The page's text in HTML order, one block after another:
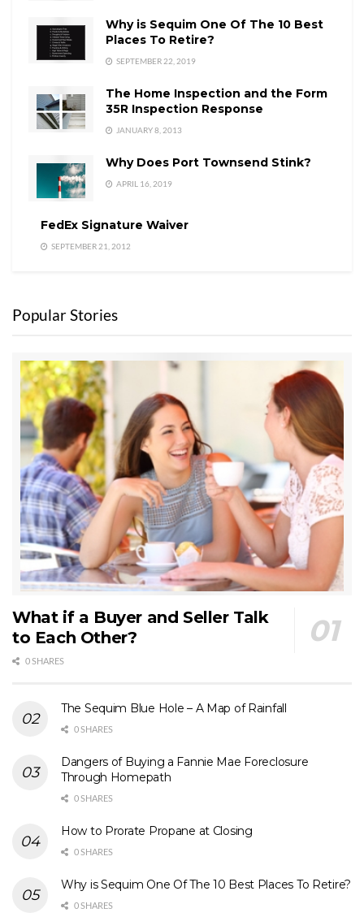
Why is Sequim One Of The 10 Best
Places To Retire?
SEPTEMBER 22, 2019
The Home Inspection and the Form
35R Inspection Response
JANUARY 8, 2013
Why Does Port Townsend Stink?
APRIL 16, 2019
FedEx Signature Waiver
SEPTEMBER 21, 2012
Popular Stories
What if a Buyer and Seller Talk
to Each Other?
0 SHARES
The Sequim Blue Hole – A Map of Rainfall
0 SHARES
Dangers of Buying a Fannie Mae Foreclosure
Through Homepath
0 SHARES
How to Prorate Propane at Closing
0 SHARES
Why is Sequim One Of The 10 Best Places To Retire?
0 SHARES